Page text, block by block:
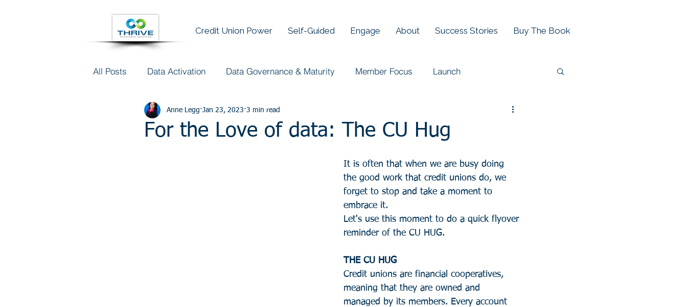
Credit Union Power Self-Guided Engage About Success Stories Buy The Book
All Posts Data Activation Data Governance & Maturity Member Focus Launch
Talent & Data Literacy AI
For the Love of data: The CU Hug
Anne Legg Jan 23, 2023 3 min read
It is often that when we are busy doing
the good work that credit unions do, we
forget to stop and take a moment to
embrace it.
Let's use this moment to do a quick flyover
reminder of the CU HUG.
THE CU HUG
Credit unions are financial cooperatives,
meaning that they are owned and
managed by its members. Every account